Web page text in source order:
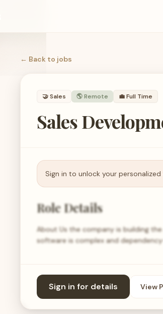
← Back to jobs
🤝Sales 🌎 Remote 💼Full Time
Sales
Sign in to unlock your
Role Details
About Us the company is building
software is complex and
Sign in for details View